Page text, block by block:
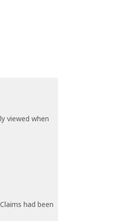
viewed when
had been